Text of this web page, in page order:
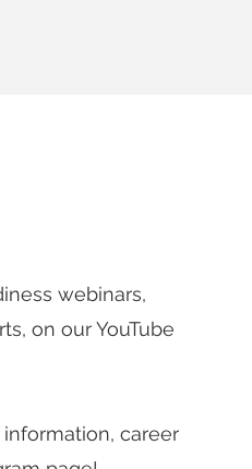
webinars,
on our YouTube
career